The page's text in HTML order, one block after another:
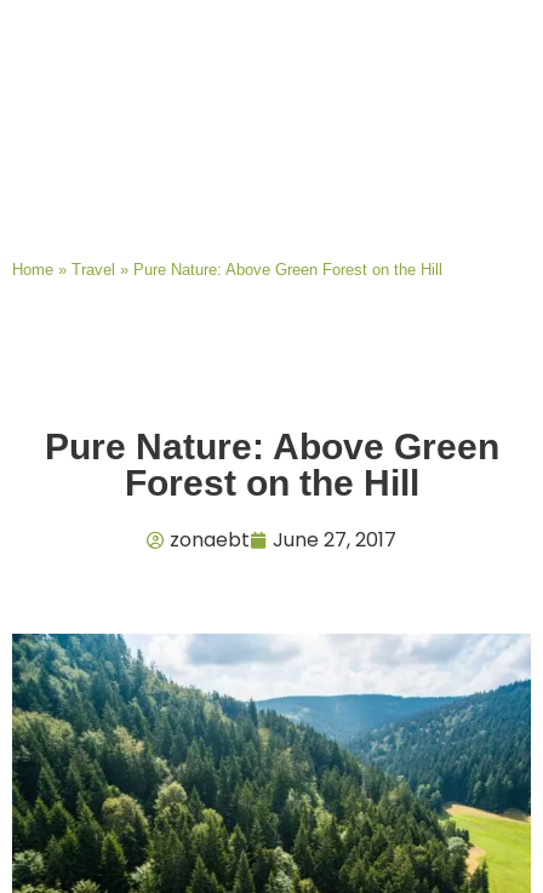
Home » Travel » Pure Nature: Above Green Forest on the Hill
Pure Nature: Above Green
Forest on the Hill
zonaebt June 27, 2017